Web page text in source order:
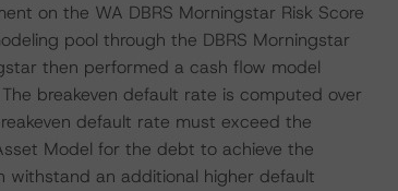
on the WA DBRS Morningstar Risk Score
pool through the DBRS Morningstar
then performed a cash flow model
breakeven default rate is computed over
default rate must exceed the
Model for the debt to achieve the
an additional higher default